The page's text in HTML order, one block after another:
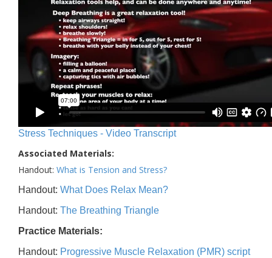
Stress Techniques - Video Transcript
Associated Materials:
Handout: What is Tension and Stress?
Handout: What Does Relax Mean?
Handout: The Breathing Triangle
Practice Materials:
Handout: Progressive Muscle Relaxation (PMR) script